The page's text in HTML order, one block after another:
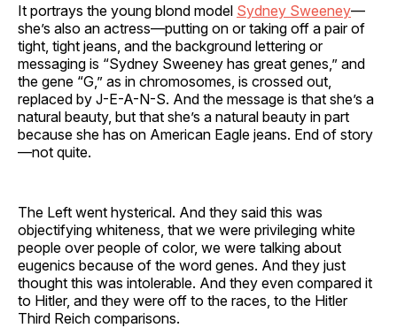
It portrays the young blond model Sydney Sweeney—
she’s also an actress—putting on or taking off a pair of
tight, tight jeans, and the background lettering or
messaging is “Sydney Sweeney has great genes,” and
the gene “G,” as in chromosomes, is crossed out,
replaced by J-E-A-N-S. And the message is that she’s a
natural beauty, but that she’s a natural beauty in part
because she has on American Eagle jeans. End of story
—not quite.
The Left went hysterical. And they said this was
objectifying whiteness, that we were privileging white
people over people of color, we were talking about
eugenics because of the word genes. And they just
thought this was intolerable. And they even compared it
to Hitler, and they were off to the races, to the Hitler
Third Reich comparisons.